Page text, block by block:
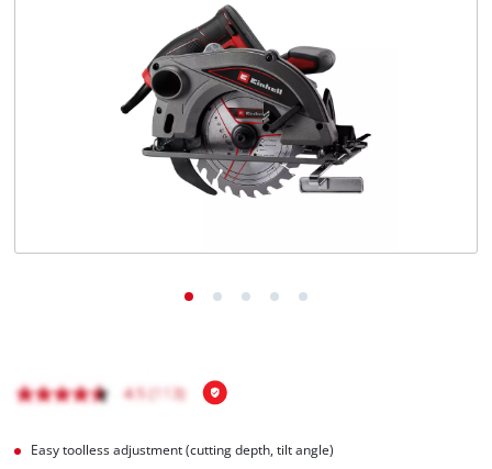
Easy toolless adjustment (cutting depth, tilt angle)